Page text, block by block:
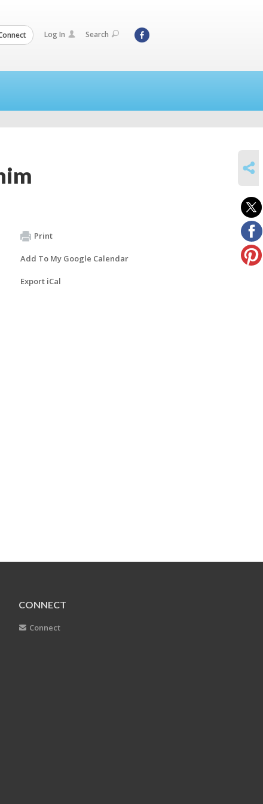
Log In Search
Print
Add To My Google Calendar
Export iCal
CONNECT
Connect